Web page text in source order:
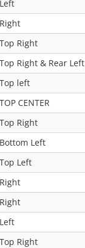
Left
Right
Top Right
Top Right & Rear Left
Top left
TOP CENTER
Top Right
Bottom Left
Top Left
Right
Right
Left
Top Right